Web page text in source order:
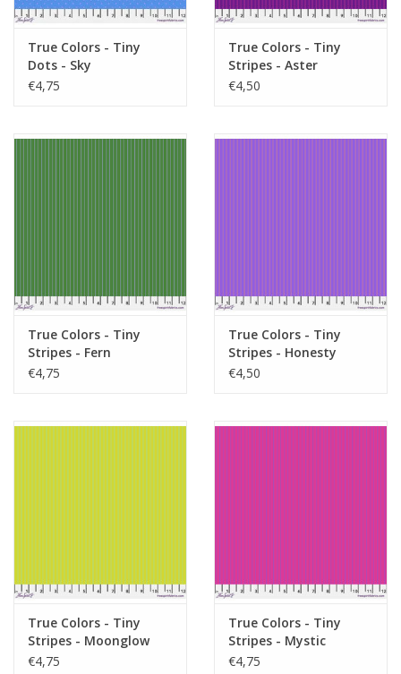
True Colors - Tiny
Dots - Sky
€4,75
True Colors - Tiny
Stripes - Aster
€4,50
True Colors - Tiny
Stripes - Fern
€4,75
True Colors - Tiny
Stripes - Honesty
€4,50
True Colors - Tiny
Stripes - Moonglow
€4,75
True Colors - Tiny
Stripes - Mystic
€4,75